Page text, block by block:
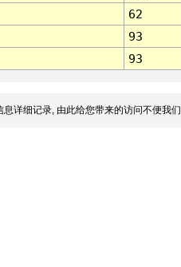
62
93
93
详细记录, 由此给您带来的访问不便我